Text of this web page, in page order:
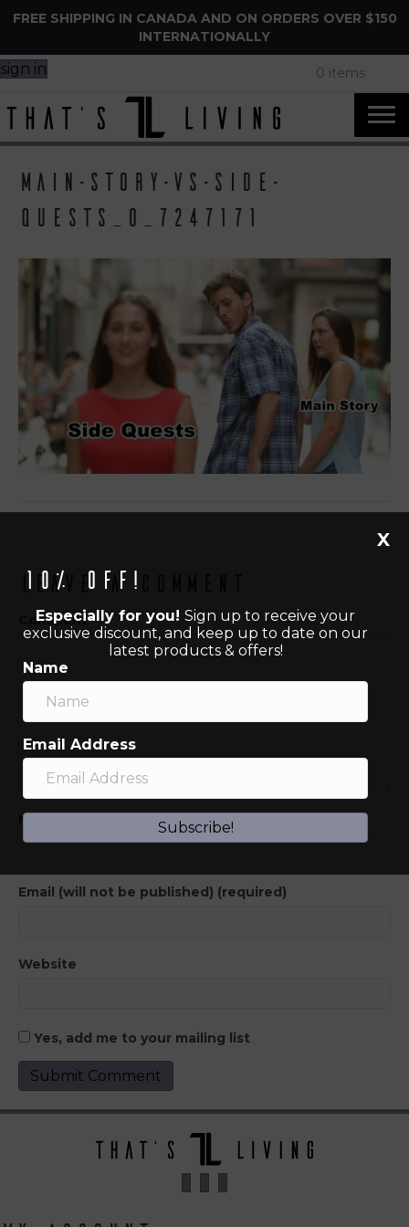
FREE SHIPPING IN CANADA AND ON ORDERS OVER $150
INTERNATIONALLY
sign in 0 items
main-story-vs-side-
quests_o_7247171
Leave a Comment
Comment
Name (required)
Email (will not be published) (required)
Website
Yes, add me to your mailing list
10% off!
Especially for you! Sign up to receive your
exclusive discount, and keep up to date on our
latest products & offers!
Name
Email Address
Subscribe!
X